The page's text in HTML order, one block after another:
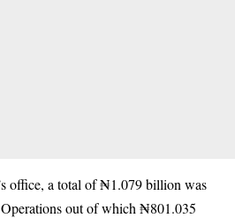
office, a total of ₦1.079 billion was
out of which ₦801.035